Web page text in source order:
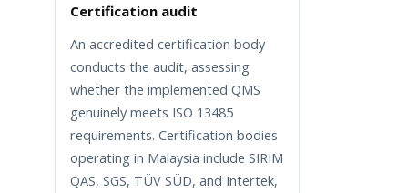
Certification audit
An accredited certification body
conducts the audit, assessing
whether the implemented QMS
genuinely meets ISO 13485
requirements. Certification bodies
operating in Malaysia include SIRIM
QAS, SGS, TÜV SÜD, and Intertek,